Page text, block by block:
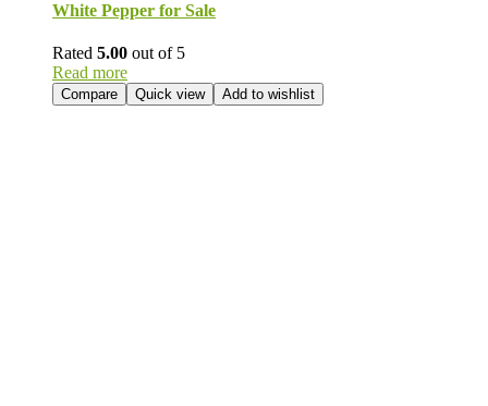
White Pepper for Sale
Rated 5.00 out of 5
Read more
Compare Quick view Add to wishlist